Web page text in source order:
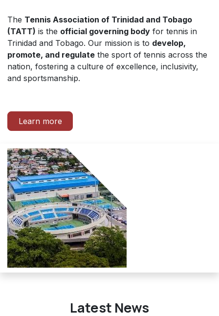
The Tennis Association of Trinidad and Tobago
(TATT) is the official governing body for tennis in
Trinidad and Tobago. Our mission is to develop,
promote, and regulate the sport of tennis across the
nation, fostering a culture of excellence, inclusivity,
and sportsmanship.
Learn more
Latest News